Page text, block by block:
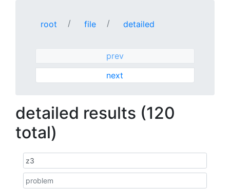
root file detailed
prev
next
detailed results (120
total)